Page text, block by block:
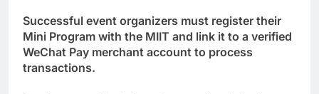
Successful event organizers must register their
Mini Program with the MIIT and link it to a verified
WeChat Pay merchant account to process
transactions.